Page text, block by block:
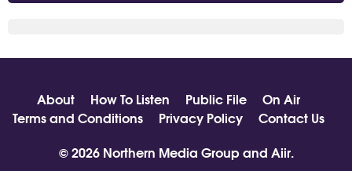
About How To Listen Public File
On Air
Terms and Conditions
Privacy Policy
Contact Us
© 2026 Northern Media Group and Aiir.